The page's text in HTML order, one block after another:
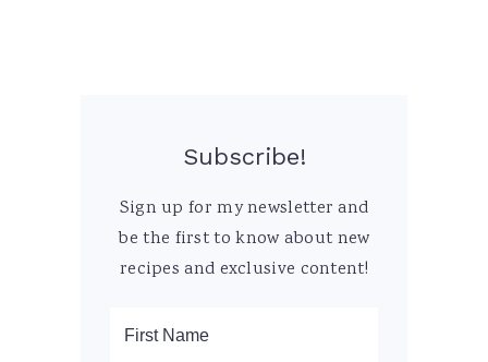
Subscribe!
Sign up for my newsletter and
be the first to know about new
recipes and exclusive content!